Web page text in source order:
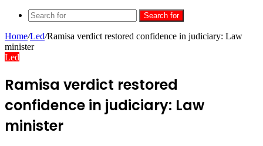
Search for
Home/Led/Ramisa verdict restored confidence in judiciary: Law
minister
Led
Ramisa verdict restored
confidence in judiciary: Law
minister